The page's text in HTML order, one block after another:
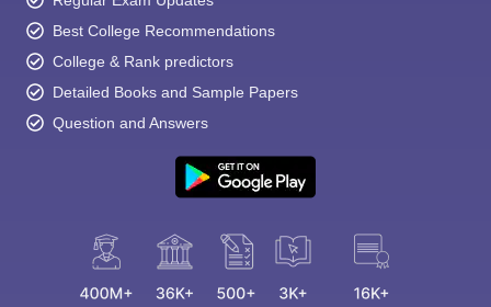
Best College Recommendations
College & Rank predictors
Detailed Books and Sample Papers
Question and Answers